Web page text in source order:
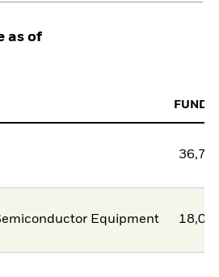
as of
FUND
36,74
Equipment 18,03